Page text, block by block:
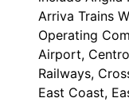
Arriva Trains
Operating
Airport,
Railways,
East Coast,